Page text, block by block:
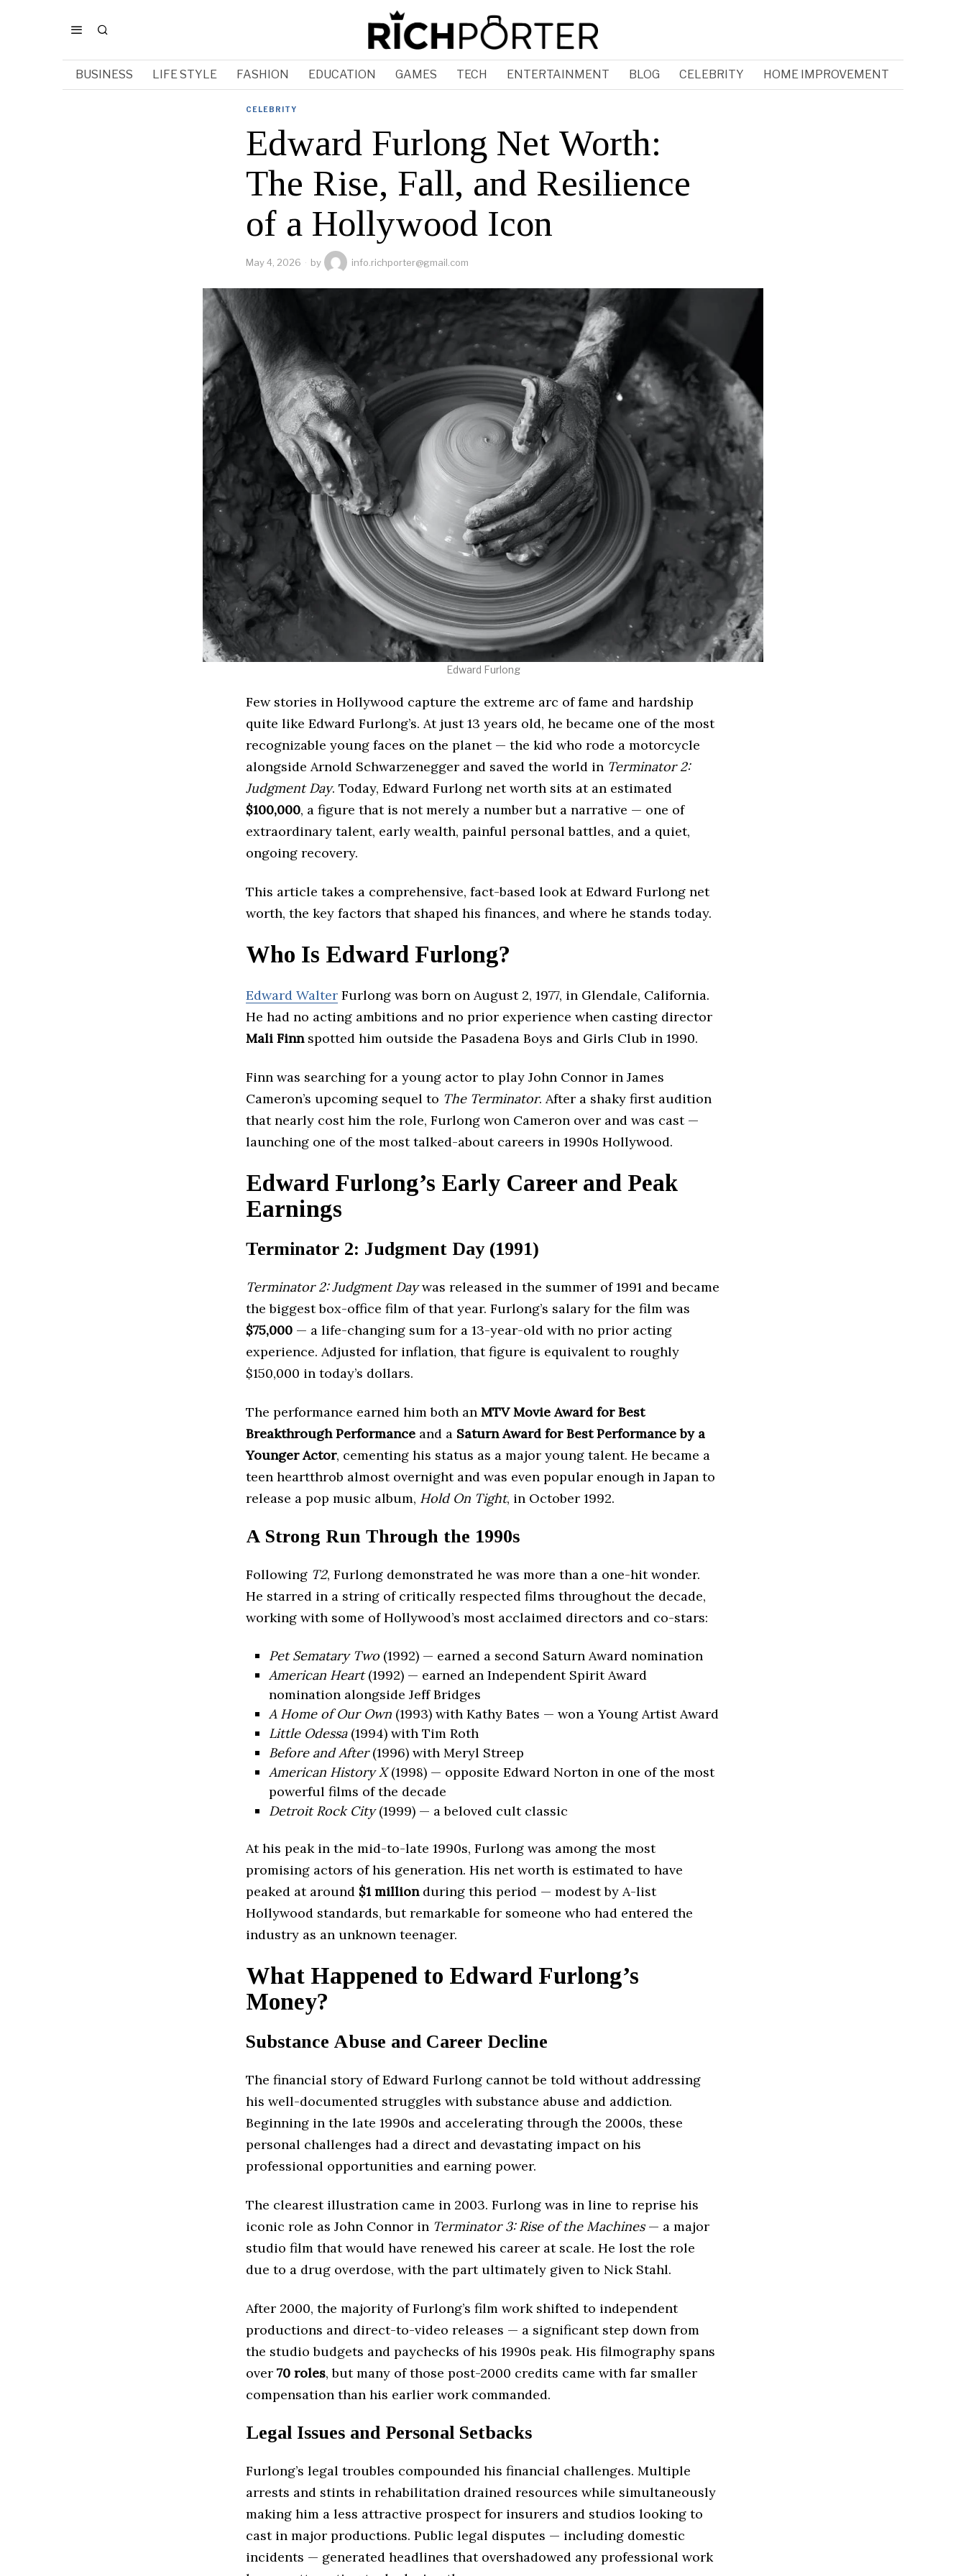
BUSINESS LIFE STYLE FASHION EDUCATION GAMES TECH ENTERTAINMENT BLOG CELEBRITY HOME IMPROVEMENT
CELEBRITY
Edward Furlong Net Worth:
The Rise, Fall, and Resilience
of a Hollywood Icon
May 4, 2026 by info.richporter@gmail.com
Edward Furlong
Few stories in Hollywood capture the extreme arc of fame and hardship
quite like Edward Furlong’s. At just 13 years old, he became one of the most
recognizable young faces on the planet — the kid who rode a motorcycle
alongside Arnold Schwarzenegger and saved the world in Terminator 2:
Judgment Day. Today, Edward Furlong net worth sits at an estimated
$100,000, a figure that is not merely a number but a narrative — one of
extraordinary talent, early wealth, painful personal battles, and a quiet,
ongoing recovery.
This article takes a comprehensive, fact-based look at Edward Furlong net
worth, the key factors that shaped his finances, and where he stands today.
Who Is Edward Furlong?
Edward Walter Furlong was born on August 2, 1977, in Glendale, California.
He had no acting ambitions and no prior experience when casting director
Mali Finnspotted him outside the Pasadena Boys and Girls Club in 1990.
Finn was searching for a young actor to play John Connor in James
Cameron’s upcoming sequel to The Terminator. After a shaky first audition
that nearly cost him the role, Furlong won Cameron over and was cast —
launching one of the most talked-about careers in 1990s Hollywood.
Edward Furlong’s Early Career and Peak
Earnings
Terminator 2: Judgment Day (1991)
Terminator 2: Judgment Daywas released in the summer of 1991 and became
the biggest box-office film of that year. Furlong’s salary for the film was
$75,000 — a life-changing sum for a 13-year-old with no prior acting
experience. Adjusted for inflation, that figure is equivalent to roughly
$150,000 in today’s dollars.
The performance earned him both an MTV Movie Award for Best
Breakthrough Performance and a Saturn Award for Best Performance by a
Younger Actor, cementing his status as a major young talent. He became a
teen heartthrob almost overnight and was even popular enough in Japan to
release a pop music album, Hold On Tight, in October 1992.
A Strong Run Through the 1990s
Following T2, Furlong demonstrated he was more than a one-hit wonder.
He starred in a string of critically respected films throughout the decade,
working with some of Hollywood’s most acclaimed directors and co-stars:
Pet Sematary Two(1992) — earned a second Saturn Award nomination
American Heart(1992) — earned an Independent Spirit Award
nomination alongside Jeff Bridges
A Home of Our Own(1993) with Kathy Bates — won a Young Artist Award
Little Odessa(1994) with Tim Roth
Before and After(1996) with Meryl Streep
American History X(1998) — opposite Edward Norton in one of the most
powerful films of the decade
Detroit Rock City(1999) — a beloved cult classic
At his peak in the mid-to-late 1990s, Furlong was among the most
promising actors of his generation. His net worth is estimated to have
peaked at around $1 millionduring this period — modest by A-list
Hollywood standards, but remarkable for someone who had entered the
industry as an unknown teenager.
What Happened to Edward Furlong’s
Money?
Substance Abuse and Career Decline
The financial story of Edward Furlong cannot be told without addressing
his well-documented struggles with substance abuse and addiction.
Beginning in the late 1990s and accelerating through the 2000s, these
personal challenges had a direct and devastating impact on his
professional opportunities and earning power.
The clearest illustration came in 2003. Furlong was in line to reprise his
iconic role as John Connor in Terminator 3: Rise of the Machines— a major
studio film that would have renewed his career at scale. He lost the role
due to a drug overdose, with the part ultimately given to Nick Stahl.
After 2000, the majority of Furlong’s film work shifted to independent
productions and direct-to-video releases — a significant step down from
the studio budgets and paychecks of his 1990s peak. His filmography spans
over 70 roles, but many of those post-2000 credits came with far smaller
compensation than his earlier work commanded.
Legal Issues and Personal Setbacks
Furlong’s legal troubles compounded his financial challenges. Multiple
arrests and stints in rehabilitation drained resources while simultaneously
making him a less attractive prospect for insurers and studios looking to
cast in major productions. Public legal disputes — including domestic
incidents — generated headlines that overshadowed any professional work